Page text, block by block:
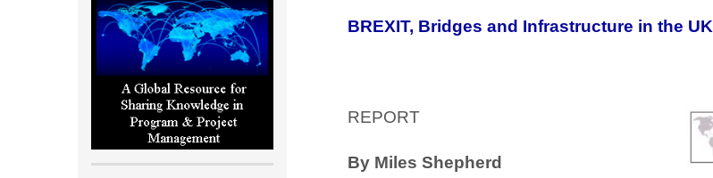
BREXIT, Bridges and Infrastructure in the UK
REPORT
By Miles Shepherd